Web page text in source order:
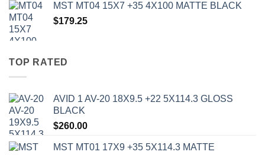
MST MT04 15X7 +35 4X100 MATTE BLACK
$179.25
TOP RATED
AVID 1 AV-20 18X9.5 +22 5X114.3 GLOSS
BLACK
$260.00
MST MT01 17X9 +35 5X114.3 MATTE